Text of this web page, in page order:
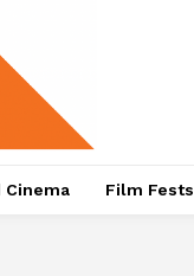
Cinema Film Fests